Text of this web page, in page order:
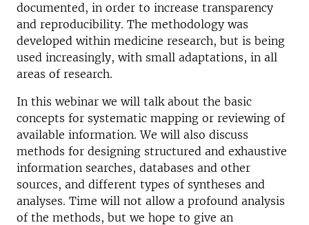
documented, in order to increase transparency
and reproducibility. The methodology was
developed within medicine research, but is being
used increasingly, with small adaptations, in all
areas of research.
In this webinar we will talk about the basic
concepts for systematic mapping or reviewing of
available information. We will also discuss
methods for designing structured and exhaustive
information searches, databases and other
sources, and different types of syntheses and
analyses. Time will not allow a profound analysis
of the methods, but we hope to give an